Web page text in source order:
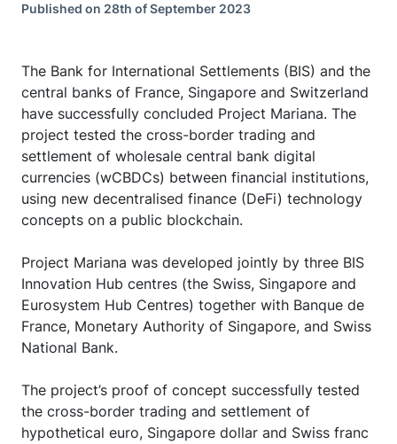
Published on 28th of September 2023
The Bank for International Settlements (BIS) and the
central banks of France, Singapore and Switzerland
have successfully concluded Project Mariana. The
project tested the cross-border trading and
settlement of wholesale central bank digital
currencies (wCBDCs) between financial institutions,
using new decentralised finance (DeFi) technology
concepts on a public blockchain.
Project Mariana was developed jointly by three BIS
Innovation Hub centres (the Swiss, Singapore and
Eurosystem Hub Centres) together with Banque de
France, Monetary Authority of Singapore, and Swiss
National Bank.
The project’s proof of concept successfully tested
the cross-border trading and settlement of
hypothetical euro, Singapore dollar and Swiss franc